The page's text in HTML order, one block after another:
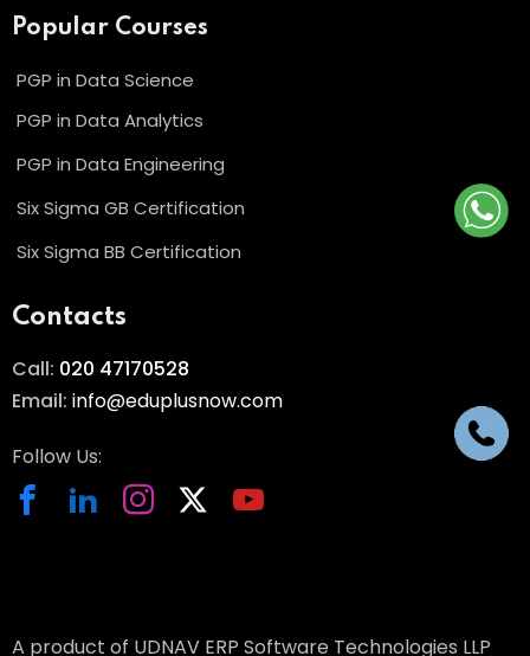
Popular Courses
PGP in Data Science
PGP in Data Analytics
PGP in Data Engineering
Six Sigma GB Certification
Six Sigma BB Certification
Contacts
Call: 020 47170528
Email: info@eduplusnow.com
Follow Us:
A product of UDNAV ERP Software Technologies LLP